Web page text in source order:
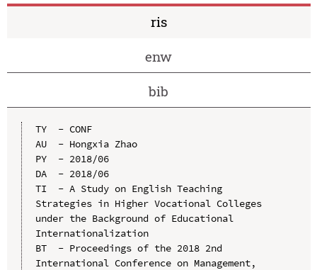
ris
enw
bib
TY  - CONF
AU  - Hongxia Zhao
PY  - 2018/06
DA  - 2018/06
TI  - A Study on English Teaching
Strategies in Higher Vocational Colleges
under the Background of Educational
Internationalization
BT  - Proceedings of the 2018 2nd
International Conference on Management,